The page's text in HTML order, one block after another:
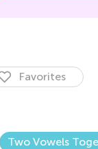
Favorites
Two Vowels